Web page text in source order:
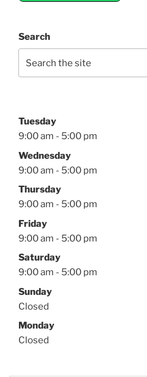
Search
Tuesday
9:00 am - 5:00 pm
Wednesday
9:00 am - 5:00 pm
Thursday
9:00 am - 5:00 pm
Friday
9:00 am - 5:00 pm
Saturday
9:00 am - 5:00 pm
Sunday
Closed
Monday
Closed